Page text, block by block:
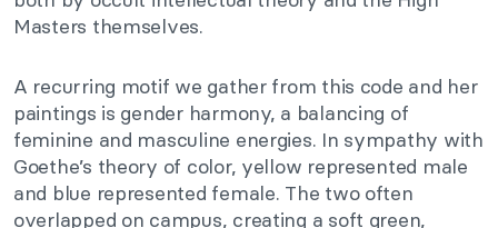
Masters themselves.
A recurring motif we gather from this code and her
paintings is gender harmony, a balancing of
feminine and masculine energies. In sympathy with
Goethe’s theory of color, yellow represented male
and blue represented female. The two often
overlapped on campus, creating a soft green,